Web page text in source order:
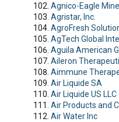
Agnico-Eagle
Agristar, Inc.
AgroFresh
AgTech Global
Aguila American
Aileron
Aimmune
Air Liquide SA
Air Liquide US LLC
Air Products and
Air Water Inc